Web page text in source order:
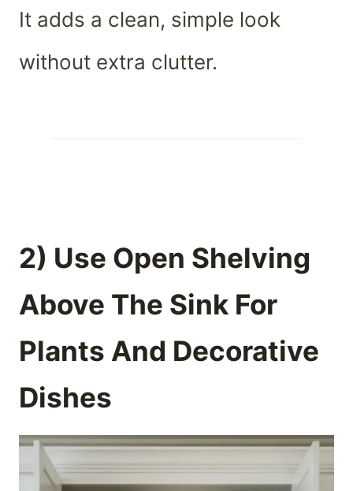
It adds a clean, simple look
without extra clutter.
2) Use Open Shelving
Above The Sink For
Plants And Decorative
Dishes